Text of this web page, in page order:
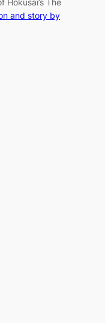
and story by